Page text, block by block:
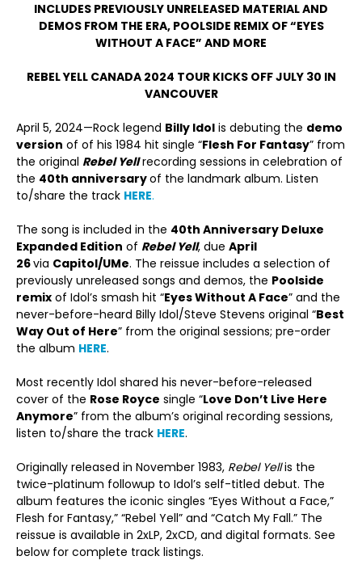
INCLUDES PREVIOUSLY UNRELEASED MATERIAL AND
DEMOS FROM THE ERA, POOLSIDE REMIX OF “EYES
WITHOUT A FACE” AND MORE
REBEL YELL CANADA 2024 TOUR KICKS OFF JULY 30 IN
VANCOUVER
April 5, 2024—Rock legend Billy Idol is debuting the demo
version of of his 1984 hit single “Flesh For Fantasy” from
the original Rebel Yellrecording sessions in celebration of
the 40th anniversaryof the landmark album. Listen
to/share the track HERE.
The song is included in the 40th Anniversary Deluxe
Expanded Edition of Rebel Yell, due April
26via Capitol/UMe. The reissue includes a selection of
previously unreleased songs and demos, the Poolside
remix of Idol’s smash hit “Eyes Without A Face” and the
never-before-heard Billy Idol/Steve Stevens original “Best
Way Out of Here” from the original sessions; pre-order
the album HERE.
Most recently Idol shared his never-before-released
cover of the Rose Royce single “Love Don’t Live Here
Anymore” from the album’s original recording sessions,
listen to/share the track HERE.
Originally released in November 1983, Rebel Yellis the
twice-platinum followup to Idol’s self-titled debut. The
album features the iconic singles “Eyes Without a Face,”
Flesh for Fantasy,” “Rebel Yell” and “Catch My Fall.” The
reissue is available in 2xLP, 2xCD, and digital formats. See
below for complete track listings.